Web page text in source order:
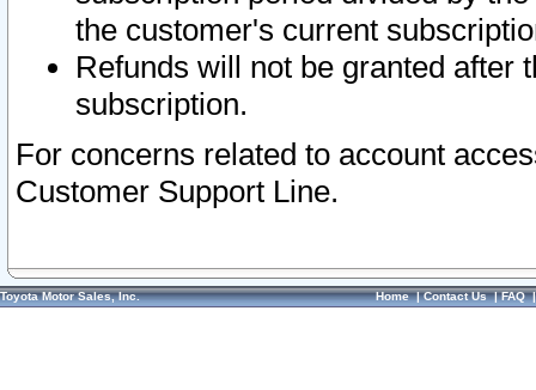
the customer's current
Refunds will not be granted after
subscription.
For concerns related to account
Customer Support Line.
Toyota Motor Sales, Inc. Home|Contact Us|FAQ